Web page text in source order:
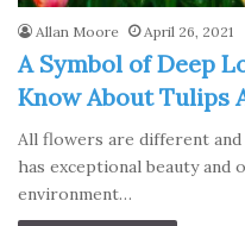
Allan Moore April 26, 2021
A Symbol of Deep
Know About Tulips
All flowers are different and
has exceptional beauty
environment…